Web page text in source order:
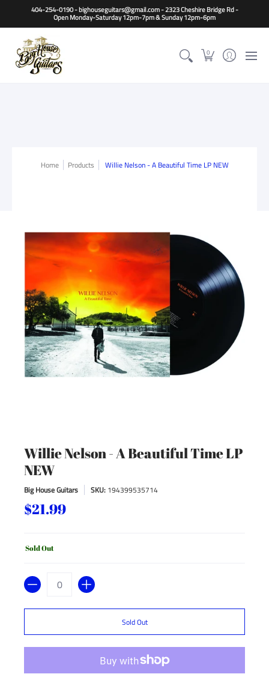
Home Guitars Basses Other Instruments
404-254-0190 - bighouseguitars@gmail.com - 2323 Cheshire Bridge Rd -
Open Monday-Saturday 12pm-7pm & Sunday 12pm-6pm
0
Home Products Willie Nelson - A Beautiful Time LP NEW
Willie Nelson - A Beautiful Time LP
NEW
Big House Guitars SKU: 194399535714
$21.99
Sold Out
Quantity
Sold Out